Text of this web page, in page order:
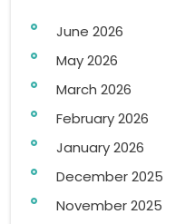
June 2026
May 2026
March 2026
February 2026
January 2026
December 2025
November 2025